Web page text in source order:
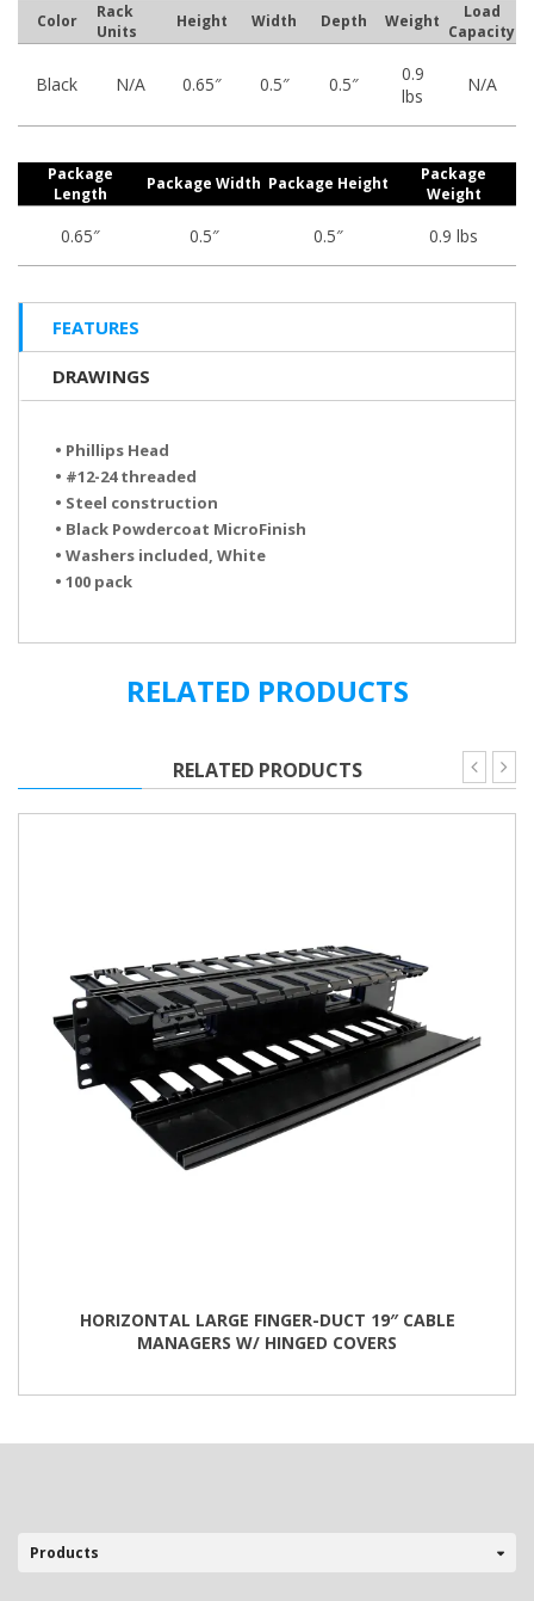
Color
Rack
Units
Height Width Depth Weight
Load
Capacity
Black N/A 0.65″ 0.5″ 0.5″
0.9
lbs
N/A
Package
Length
Package Width Package Height
Package
Weight
0.65″ 0.5″ 0.5″ 0.9 lbs
FEATURES
DRAWINGS
• Phillips Head
• #12-24 threaded
• Steel construction
• Black Powdercoat MicroFinish
• Washers included, White
• 100 pack
RELATED PRODUCTS
RELATED PRODUCTS
HORIZONTAL LARGE FINGER-DUCT 19″ CABLE
MANAGERS W/ HINGED COVERS
product
multiple
Products